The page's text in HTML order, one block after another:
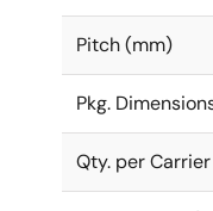
Pitch (mm)
Pkg.
Qty. per